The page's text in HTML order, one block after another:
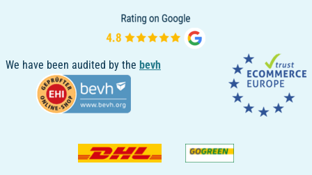
We have been audited by the bevh